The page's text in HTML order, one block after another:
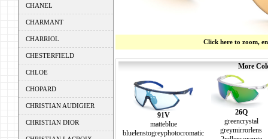
CHANEL
CHARMANT
CHARRIOL
CHESTERFIELD
CHLOE
CHOPARD
CHRISTIAN AUDIGIER
CHRISTIAN DIOR
Click here to zoom,
More
91V
matteblue
bluelenstogreyphotocromatic
26Q
greencrystal
greymirrorlens